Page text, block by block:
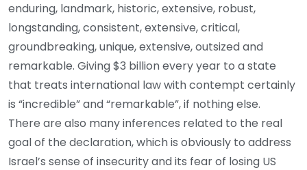
enduring, landmark, historic, extensive, robust,
longstanding, consistent, extensive, critical,
groundbreaking, unique, extensive, outsized and
remarkable. Giving $3 billion every year to a state
that treats international law with contempt certainly
is “incredible” and “remarkable”, if nothing else.
There are also many inferences related to the real
goal of the declaration, which is obviously to address
Israel’s sense of insecurity and its fear of losing US